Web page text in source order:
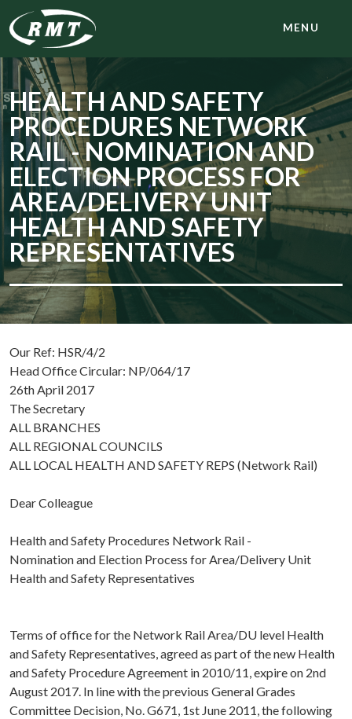
MENU
HEALTH AND SAFETY
PROCEDURES NETWORK
RAIL - NOMINATION AND
ELECTION PROCESS FOR
AREA/DELIVERY UNIT
HEALTH AND SAFETY
REPRESENTATIVES
Our Ref: HSR/4/2
Head Office Circular: NP/064/17
26th April 2017
The Secretary
ALL BRANCHES
ALL REGIONAL COUNCILS
ALL LOCAL HEALTH AND SAFETY REPS (Network Rail)
Dear Colleague
Health and Safety Procedures Network Rail -
Nomination and Election Process for Area/Delivery Unit
Health and Safety Representatives
Terms of office for the Network Rail Area/DU level Health
and Safety Representatives, agreed as part of the new Health
and Safety Procedure Agreement in 2010/11, expire on 2nd
August 2017. In line with the previous General Grades
Committee Decision, No. G671, 1st June 2011, the following